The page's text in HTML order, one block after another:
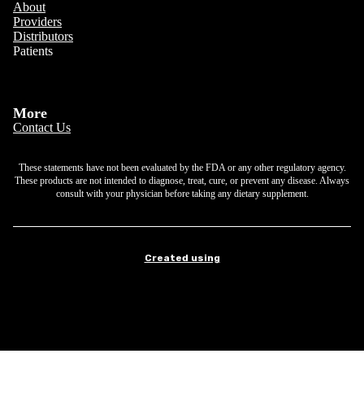
About
Providers
Distributors
Patients
More
Contact Us
These statements have not been evaluated by the FDA or any other regulatory agency.
These products are not intended to diagnose, treat, cure, or prevent any disease. Always
consult with your physician before taking any dietary supplement.
Created using